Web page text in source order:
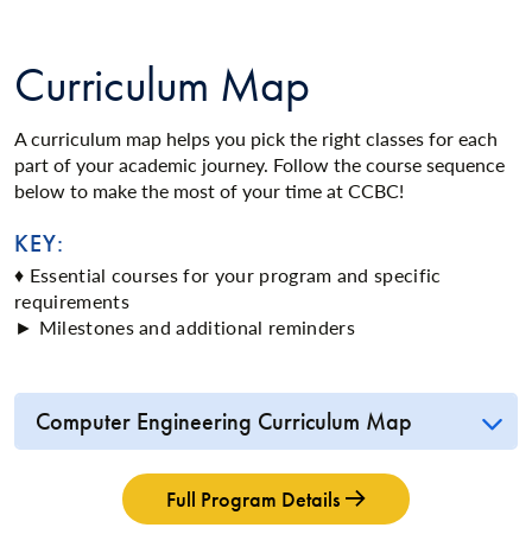
Curriculum Map
A curriculum map helps you pick the right classes for each
part of your academic journey. Follow the course sequence
below to make the most of your time at CCBC!
KEY:
♦ Essential courses for your program and specific
requirements
► Milestones and additional reminders
Computer Engineering Curriculum Map
Full Program Details